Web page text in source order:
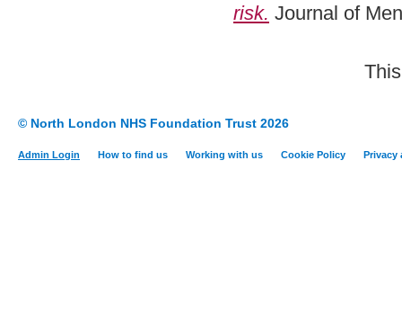
risk. Journal of
© North London NHS Foundation Trust 2026
Admin Login How to find us Working with us Cookie Policy Privacy